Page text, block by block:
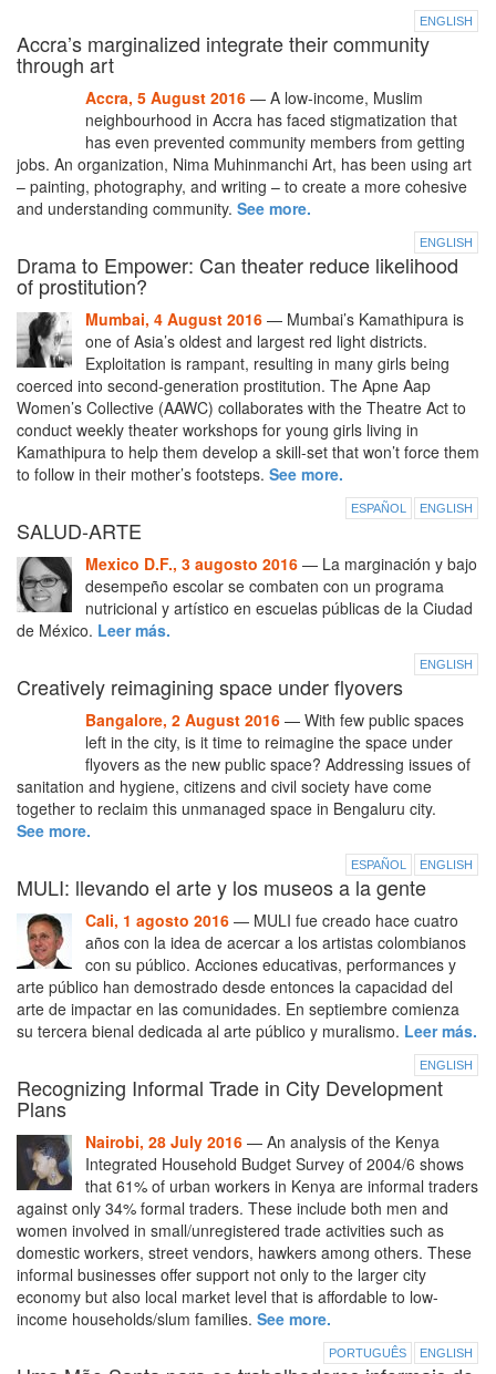
ENGLISH
Accra’s marginalized integrate their community
through art
Accra, 5 August 2016 — A low-income, Muslim
neighbourhood in Accra has faced stigmatization that
has even prevented community members from getting
jobs. An organization, Nima Muhinmanchi Art, has been using art
– painting, photography, and writing – to create a more cohesive
and understanding community. See more.
ENGLISH
Drama to Empower: Can theater reduce likelihood
of prostitution?
Mumbai, 4 August 2016 — Mumbai’s Kamathipura is
one of Asia’s oldest and largest red light districts.
Exploitation is rampant, resulting in many girls being
coerced into second-generation prostitution. The Apne Aap
Women’s Collective (AAWC) collaborates with the Theatre Act to
conduct weekly theater workshops for young girls living in
Kamathipura to help them develop a skill-set that won’t force them
to follow in their mother’s footsteps. See more.
ESPAÑOL ENGLISH
SALUD-ARTE
Mexico D.F., 3 augosto 2016 — La marginación y bajo
desempeño escolar se combaten con un programa
nutricional y artístico en escuelas públicas de la Ciudad
de México. Leer más.
ENGLISH
Creatively reimagining space under flyovers
Bangalore, 2 August 2016 — With few public spaces
left in the city, is it time to reimagine the space under
flyovers as the new public space? Addressing issues of
sanitation and hygiene, citizens and civil society have come
together to reclaim this unmanaged space in Bengaluru city.
See more.
ESPAÑOL ENGLISH
MULI: llevando el arte y los museos a la gente
Cali, 1 agosto 2016 — MULI fue creado hace cuatro
años con la idea de acercar a los artistas colombianos
con su público. Acciones educativas, performances y
arte público han demostrado desde entonces la capacidad del
arte de impactar en las comunidades. En septiembre comienza
su tercera bienal dedicada al arte público y muralismo. Leer más.
ENGLISH
Recognizing Informal Trade in City Development
Plans
Nairobi, 28 July 2016 — An analysis of the Kenya
Integrated Household Budget Survey of 2004/6 shows
that 61% of urban workers in Kenya are informal traders
against only 34% formal traders. These include both men and
women involved in small/unregistered trade activities such as
domestic workers, street vendors, hawkers among others. These
informal businesses offer support not only to the larger city
economy but also local market level that is affordable to low-
income households/slum families. See more.
PORTUGUÊS ENGLISH